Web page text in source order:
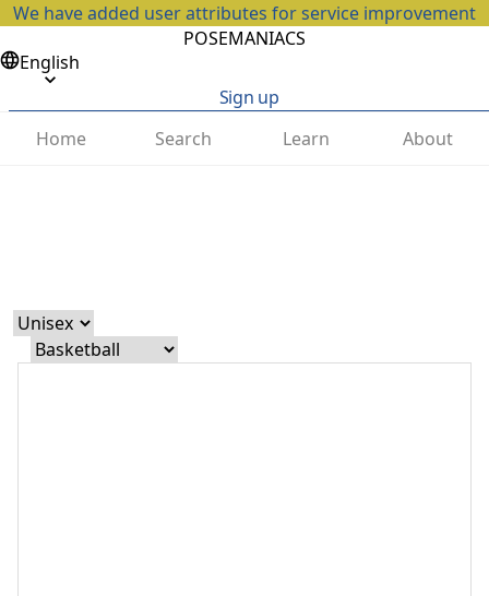
We have added user attributes for service improvement
POSEMANIACS
English
Sign up
Home
Search Learn About